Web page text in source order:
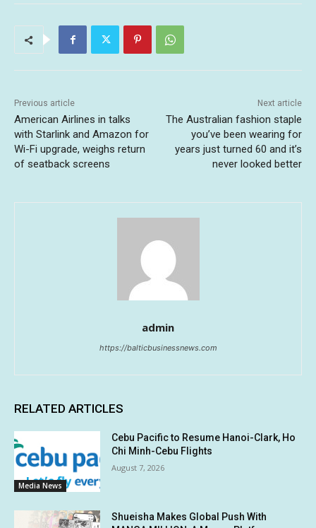
Previous article
American Airlines in talks
with Starlink and Amazon for
Wi-Fi upgrade, weighs return
of seatback screens
Next article
The Australian fashion staple
you’ve been wearing for
years just turned 60 and it’s
never looked better
admin
https://balticbusinessnews.com
RELATED ARTICLES
Media News
Cebu Pacific to Resume Hanoi-Clark, Ho
Chi Minh-Cebu Flights
August 7, 2026
Shueisha Makes Global Push With